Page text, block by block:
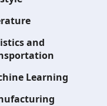
and
Learning